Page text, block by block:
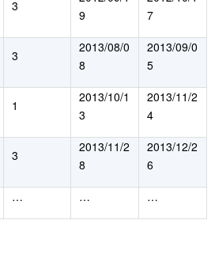
3
9
7
3
2013/08/0
8
2013/09/0
5
1
2013/10/1
3
2013/11/2
4
3
2013/11/2
8
2013/12/2
6
… … …